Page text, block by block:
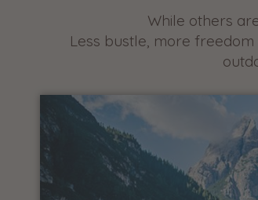
While others
Less bustle, more